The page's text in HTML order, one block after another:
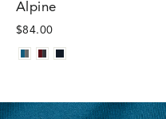
Alpine
$84.00